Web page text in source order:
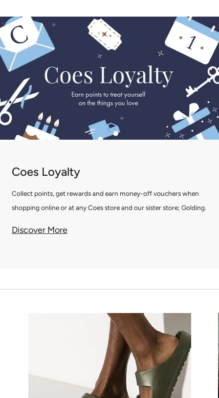
Coes Loyalty
Collect points, get rewards and earn money-off vouchers when
shopping online or at any Coes store and our sister store; Golding.
Discover More